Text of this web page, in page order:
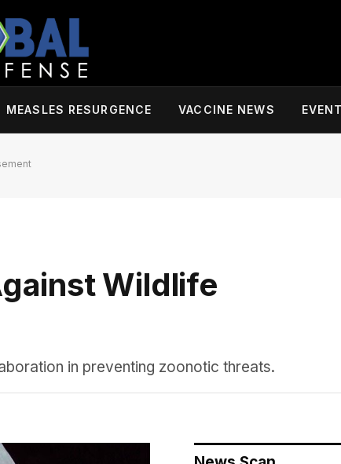
MEASLES RESURGENCE VACCINE NEWS
Wildlife
in preventing zoonotic threats.